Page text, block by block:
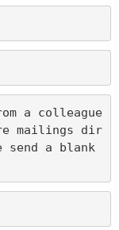
a colleague
mailings dir
a blank